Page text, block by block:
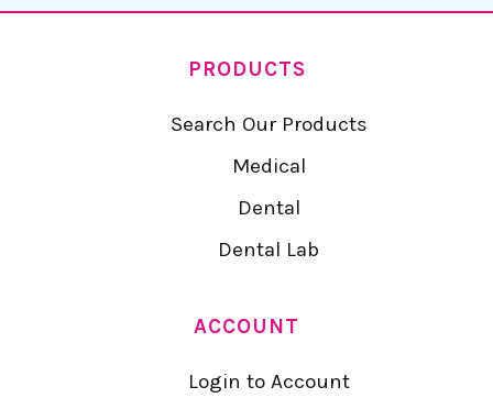
PRODUCTS
Search Our Products
Medical
Dental
Dental Lab
ACCOUNT
Login to Account